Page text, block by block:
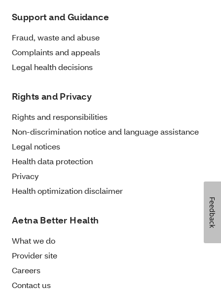
Support and Guidance
Fraud, waste and abuse
Complaints and appeals
Legal health decisions
Rights and Privacy
Rights and responsibilities
Non-discrimination notice and language assistance
Legal notices
Health data protection
Privacy
Health optimization disclaimer
Aetna Better Health
What we do
Provider site
Careers
Contact us
Feedback